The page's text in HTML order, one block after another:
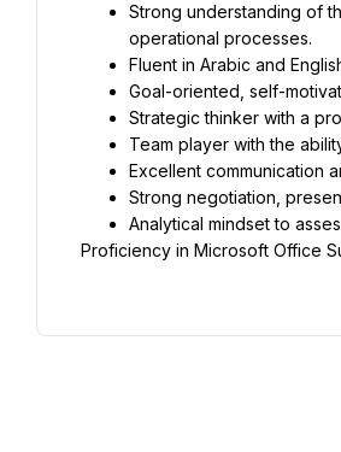
Strong understanding of
operational processes.
Fluent in Arabic and
Goal-oriented, self-
Strategic thinker with a
Team player with the
Excellent communication
Strong negotiation,
Analytical mindset to
Proficiency in Microsoft Office